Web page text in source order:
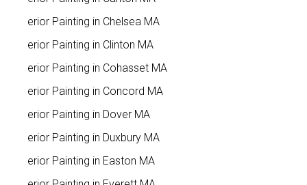
Interior Painting in Chelsea MA
Interior Painting in Clinton MA
Interior Painting in Cohasset MA
Interior Painting in Concord MA
Interior Painting in Dover MA
Interior Painting in Duxbury MA
Interior Painting in Easton MA